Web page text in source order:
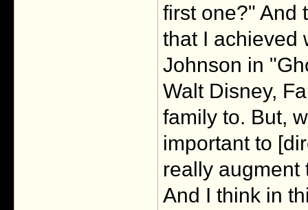
first one?" And
that I achieved
Johnson in
Walt Disney,
family to. But,
important to
really augment
And I think in